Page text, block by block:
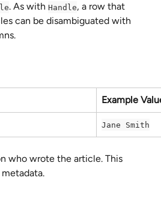
. As with Handle, a row that
can be disambiguated with
Example
Jane Smith
who wrote the article. This